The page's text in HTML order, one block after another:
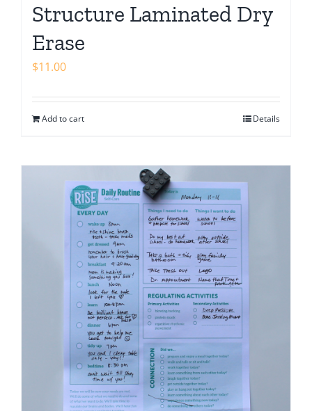
Structure Laminated Dry
Erase
$11.00
Add to cart Details